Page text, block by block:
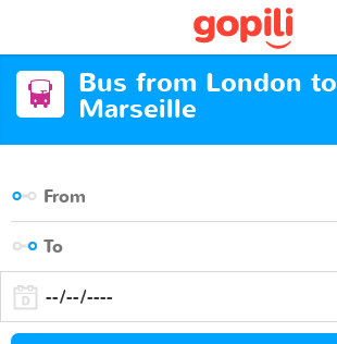
Bus from London to
Marseille